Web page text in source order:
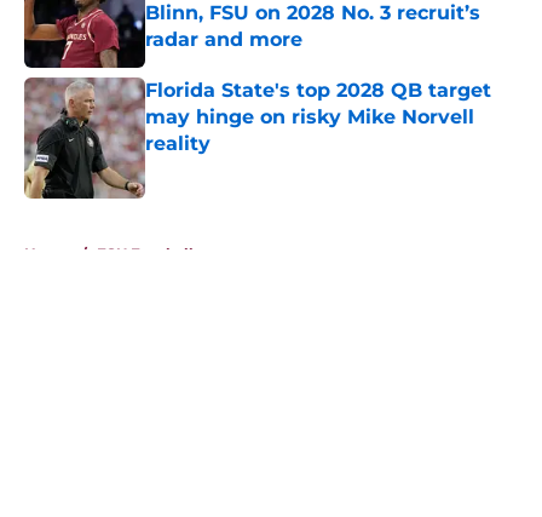
Blinn, FSU on 2028 No. 3 recruit’s
radar and more
Published by on Invalid Date
Florida State's top 2028 QB target
may hinge on risky Mike Norvell
reality
Published by on Invalid Date
Home / FSU Football